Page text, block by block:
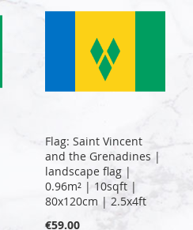
Flag: Saint Vincent
and the Grenadines |
landscape flag |
0.96m² | 10sqft |
80x120cm | 2.5x4ft
€59.00